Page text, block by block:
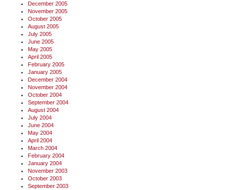
December 2005
November 2005
October 2005
August 2005
July 2005
June 2005
May 2005
April 2005
February 2005
January 2005
December 2004
November 2004
October 2004
September 2004
August 2004
July 2004
June 2004
May 2004
April 2004
March 2004
February 2004
January 2004
November 2003
October 2003
September 2003